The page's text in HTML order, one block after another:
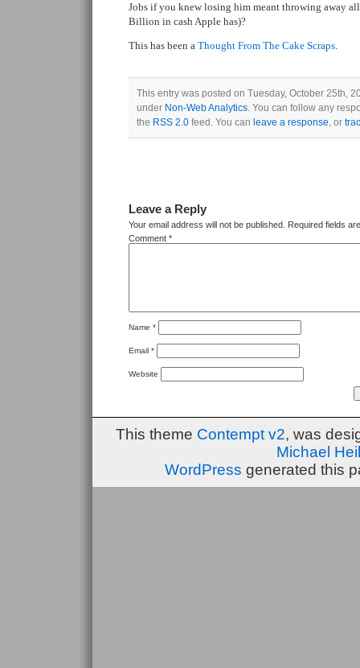
Jobs if you knew losing him meant throwing away
Billion in cash Apple has)?
This has been a Thought From The Cake Scraps.
This entry was posted on Tuesday, October 25th,
under Non-Web Analytics. You can follow any
the RSS 2.0 feed. You can leave a response, or
Leave a Reply
Your email address will not be published. Required fields
Comment *
Name *
Email *
Website
This theme Contempt v2, was
Michael
WordPress generated this